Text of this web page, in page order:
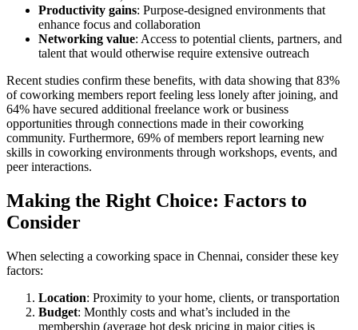
Productivity gains: Purpose-designed environments that
enhance focus and collaboration
Networking value: Access to potential clients, partners, and
talent that would otherwise require extensive outreach
Recent studies confirm these benefits, with data showing that 83%
of coworking members report feeling less lonely after joining, and
64% have secured additional freelance work or business
opportunities through connections made in their coworking
community. Furthermore, 69% of members report learning new
skills in coworking environments through workshops, events, and
peer interactions.
Making the Right Choice: Factors to
Consider
When selecting a coworking space in Chennai, consider these key
factors:
Location: Proximity to your home, clients, or transportation
Budget: Monthly costs and what’s included in the
membership (average hot desk pricing in major cities is